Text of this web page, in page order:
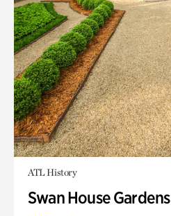
ATL History
Swan House Gardens